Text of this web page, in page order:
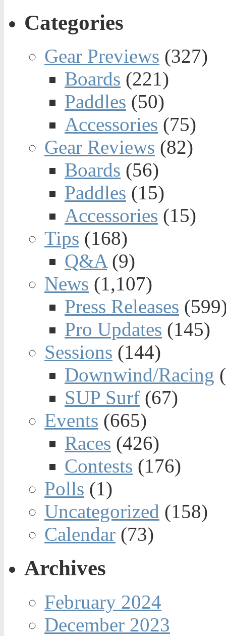
Categories
Gear Previews (327)
Boards (221)
Paddles (50)
Accessories (75)
Gear Reviews (82)
Boards (56)
Paddles (15)
Accessories (15)
Tips (168)
Q&A(9)
News (1,107)
Press Releases
Pro Updates (145)
Sessions (144)
Downwind/Racing
SUP Surf (67)
Events (665)
Races (426)
Contests (176)
Polls (1)
Uncategorized (158)
Calendar (73)
Archives
February 2024
December 2023